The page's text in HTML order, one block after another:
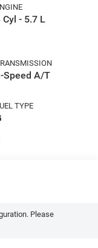
Cyl - 5.7 L
Speed A/T
TYPE
Please